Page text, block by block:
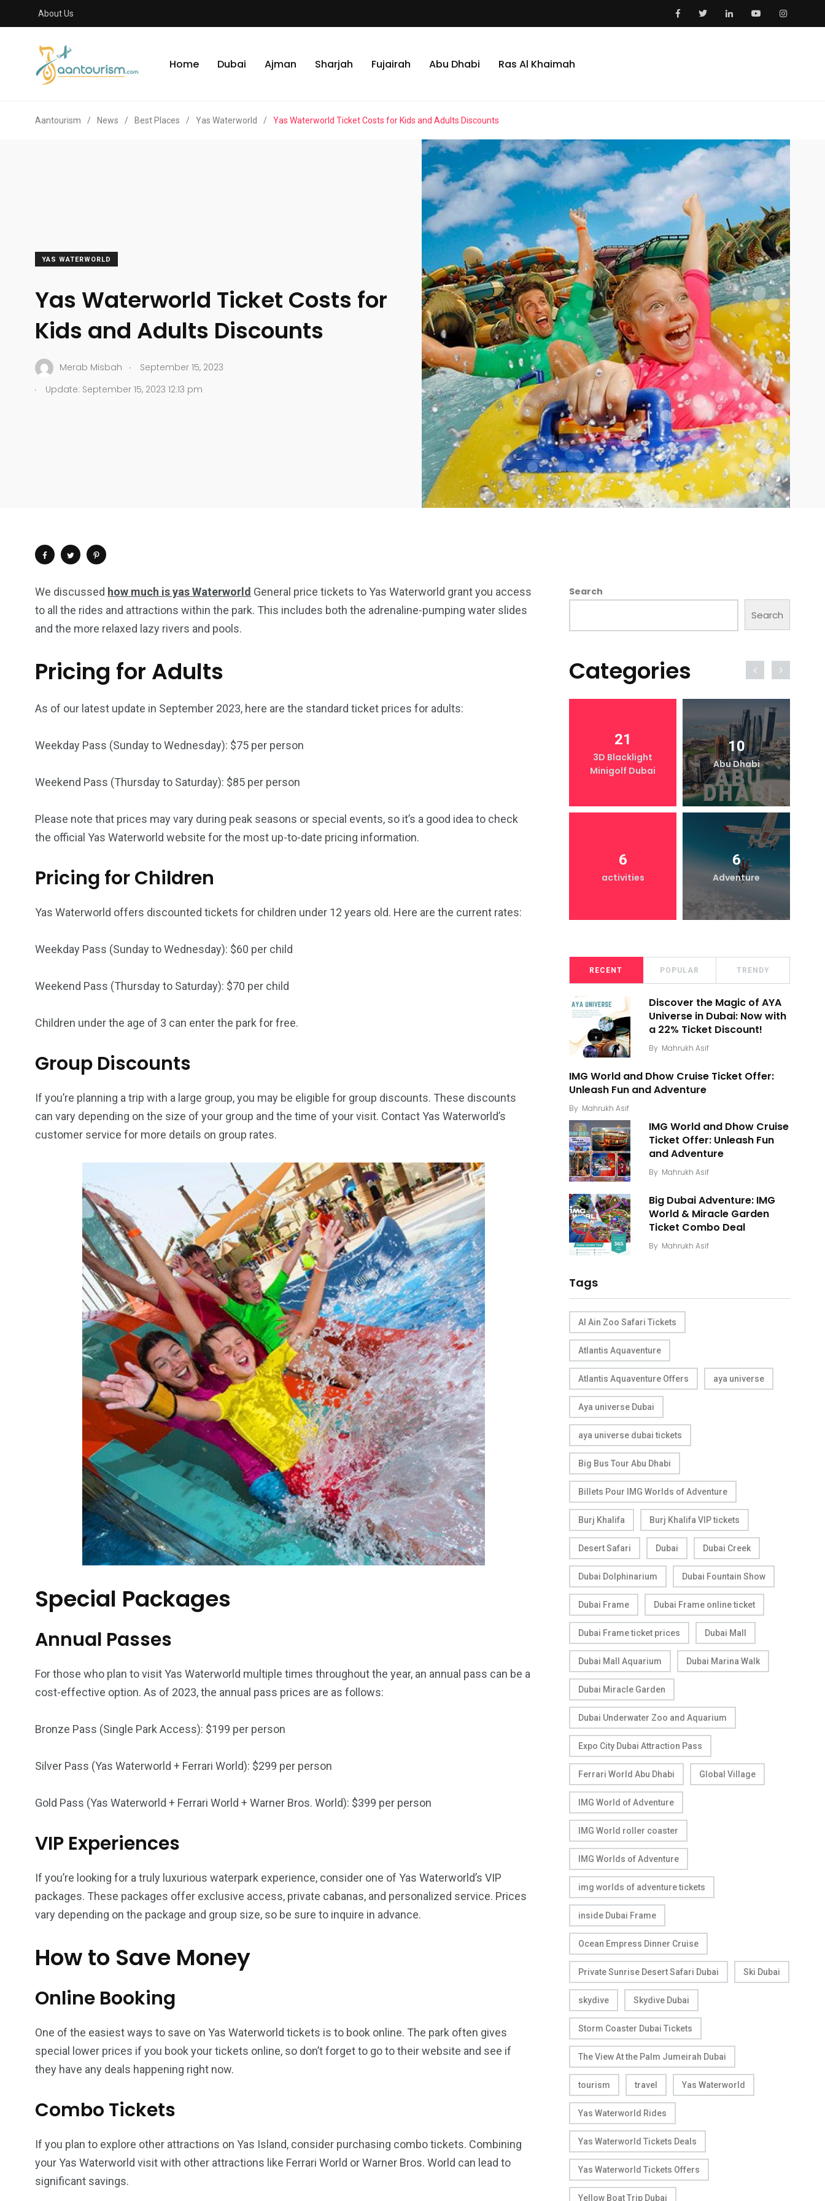
About Us
Home Dubai Ajman Sharjah Fujairah Abu Dhabi Ras Al Khaimah
Aantourism / News / Best Places / Yas Waterworld / Yas Waterworld Ticket Costs for Kids and Adults Discounts
YAS WATERWORLD
Yas Waterworld Ticket Costs for
Kids and Adults Discounts
Merab Misbah .
September 15, 2023
.
Update: September 15, 2023 12:13 pm
We discussed how much is yas Waterworld General price tickets to Yas Waterworld grant you access
to all the rides and attractions within the park. This includes both the adrenaline-pumping water slides
and the more relaxed lazy rivers and pools.
Pricing for Adults
As of our latest update in September 2023, here are the standard ticket prices for adults:
Weekday Pass (Sunday to Wednesday): $75 per person
Weekend Pass (Thursday to Saturday): $85 per person
Please note that prices may vary during peak seasons or special events, so it’s a good idea to check
the official Yas Waterworld website for the most up-to-date pricing information.
Pricing for Children
Yas Waterworld offers discounted tickets for children under 12 years old. Here are the current rates:
Weekday Pass (Sunday to Wednesday): $60 per child
Weekend Pass (Thursday to Saturday): $70 per child
Children under the age of 3 can enter the park for free.
Group Discounts
If you’re planning a trip with a large group, you may be eligible for group discounts. These discounts
can vary depending on the size of your group and the time of your visit. Contact Yas Waterworld’s
customer service for more details on group rates.
Special Packages
Annual Passes
For those who plan to visit Yas Waterworld multiple times throughout the year, an annual pass can be a
cost-effective option. As of 2023, the annual pass prices are as follows:
Bronze Pass (Single Park Access): $199 per person
Silver Pass (Yas Waterworld + Ferrari World): $299 per person
Gold Pass (Yas Waterworld + Ferrari World + Warner Bros. World): $399 per person
VIP Experiences
If you’re looking for a truly luxurious waterpark experience, consider one of Yas Waterworld’s VIP
packages. These packages offer exclusive access, private cabanas, and personalized service. Prices
vary depending on the package and group size, so be sure to inquire in advance.
How to Save Money
Online Booking
One of the easiest ways to save on Yas Waterworld tickets is to book online. The park often gives
special lower prices if you book your tickets online, so don’t forget to go to their website and see if
they have any deals happening right now.
Combo Tickets
If you plan to explore other attractions on Yas Island, consider purchasing combo tickets. Combining
your Yas Waterworld visit with other attractions like Ferrari World or Warner Bros. World can lead to
significant savings.
Search
Search
Categories
Activities
4 1
XLine Dubai Mall
21
3D Blacklight
Minigolf Dubai
10
Abu Dhabi
6
activities
6
Adventure
RECENT POPULAR TRENDY
Discover the Magic of AYA
Universe in Dubai: Now with
a 22% Ticket Discount!
By Mahrukh Asif
IMG World and Dhow Cruise Ticket Offer:
Unleash Fun and Adventure
By Mahrukh Asif
IMG World and Dhow Cruise
Ticket Offer: Unleash Fun
and Adventure
By Mahrukh Asif
Big Dubai Adventure: IMG
World & Miracle Garden
Ticket Combo Deal
By Mahrukh Asif
Tags
Al Ain Zoo Safari Tickets
Atlantis Aquaventure
Atlantis Aquaventure Offers aya universe
Aya universe Dubai
aya universe dubai tickets
Big Bus Tour Abu Dhabi
Billets Pour IMG Worlds of Adventure
Burj Khalifa Burj Khalifa VIP tickets
Desert Safari Dubai Dubai Creek
Dubai Dolphinarium Dubai Fountain Show
Dubai Frame Dubai Frame online ticket
Dubai Frame ticket prices Dubai Mall
Dubai Mall Aquarium Dubai Marina Walk
Dubai Miracle Garden
Dubai Underwater Zoo and Aquarium
Expo City Dubai Attraction Pass
Ferrari World Abu Dhabi Global Village
IMG World of Adventure
IMG World roller coaster
IMG Worlds of Adventure
img worlds of adventure tickets
inside Dubai Frame
Ocean Empress Dinner Cruise
Private Sunrise Desert Safari Dubai Ski Dubai
skydive Skydive Dubai
Storm Coaster Dubai Tickets
The View At the Palm Jumeirah Dubai
tourism travel Yas Waterworld
Yas Waterworld Rides
Yas Waterworld Tickets Deals
Yas Waterworld Tickets Offers
Yellow Boat Trip Dubai